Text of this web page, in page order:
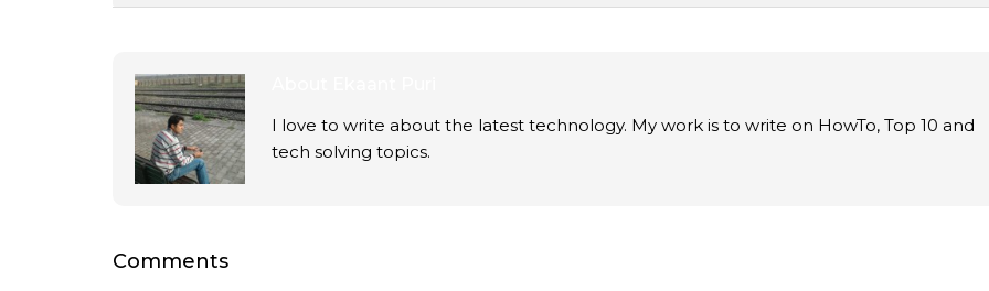
I love to write about the latest technology. My work is to write on HowTo, Top 10 and
tech solving topics.
Comments